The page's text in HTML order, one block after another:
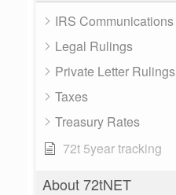
IRS Communications
Legal Rulings
Private Letter Rulings
Taxes
Treasury Rates
72t 5year tracking
About 72tNET